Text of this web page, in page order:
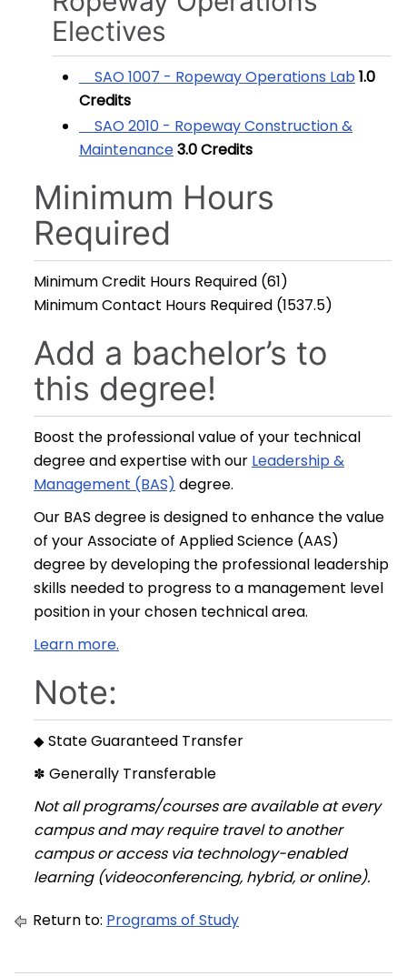
Electives
SAO 1007 - Ropeway Operations Lab1.0
Credits
SAO 2010 - Ropeway Construction &
Maintenance3.0Credits
Minimum Hours
Required
Minimum Credit Hours Required (61)
Minimum Contact Hours Required (1537.5)
Add a bachelor’s to
this degree!
Boost the professional value of your technical
degree and expertise with our Leadership &
Management (BAS) degree.
Our BAS degree is designed to enhance the value
of your Associate of Applied Science (AAS)
degree by developing the professional leadership
skills needed to progress to a management level
position in your chosen technical area.
Learn more.
Note:
◆ State Guaranteed Transfer
✽ Generally Transferable
Not all programs/courses are available at every
campus and may require travel to another
campus or access via technology-enabled
learning (videoconferencing, hybrid, or online).
Return to: Programs of Study